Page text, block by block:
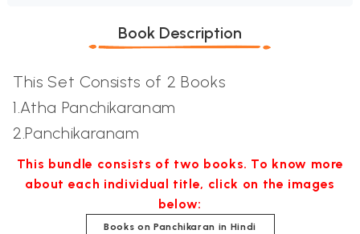
Book Description
This Set Consists of 2 Books
1.Atha Panchikaranam
2.Panchikaranam
This bundle consists of two books. To know more
about each individual title, click on the images
below:
Books on Panchikaran in Hindi